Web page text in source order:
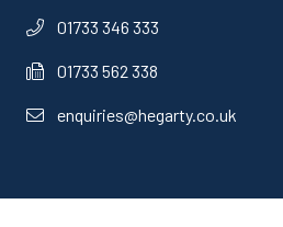
01733 346 333
01733 562 338
enquiries@hegarty.co.uk